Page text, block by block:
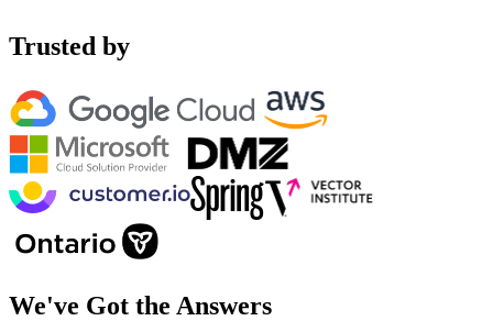
Trusted by
We've Got the Answers